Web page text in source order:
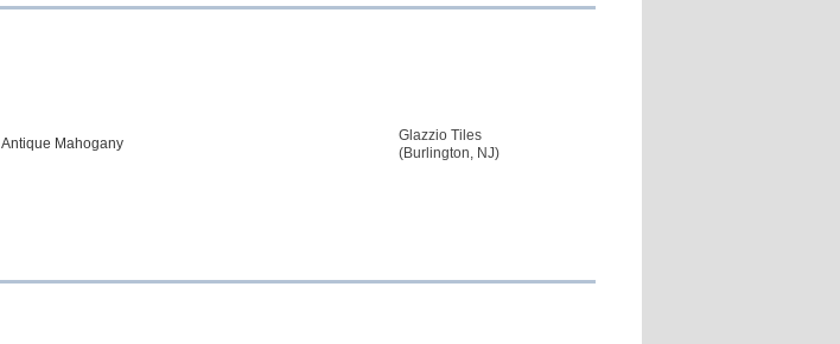
Antique Mahogany
Glazzio Tiles
(Burlington, NJ)